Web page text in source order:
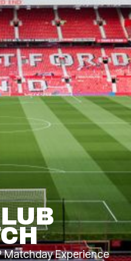
Matchday Experience